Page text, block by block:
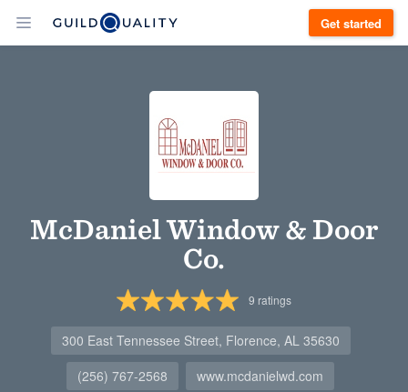
Get started
McDaniel Window & Door
Co.
9 ratings
300 East Tennessee Street, Florence, AL 35630
(256) 767-2568
www.mcdanielwd.com